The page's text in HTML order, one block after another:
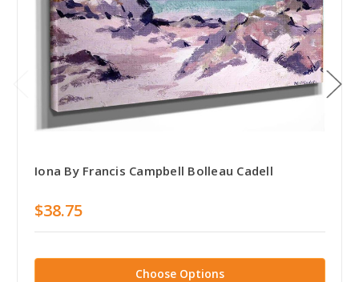
Iona By Francis Campbell Bolleau Cadell
$38.75
Choose Options